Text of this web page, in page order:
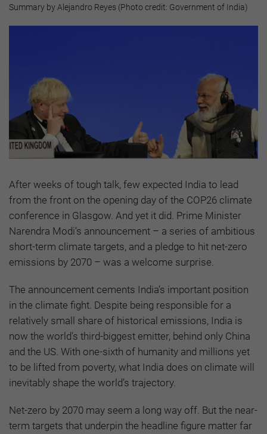
Summary by Alejandro Reyes (Photo credit: Government of India)
After weeks of tough talk, few expected India to lead
from the front on the opening day of the COP26 climate
conference in Glasgow. And yet it did. Prime Minister
Narendra Modi’s announcement – a series of ambitious
short-term climate targets, and a pledge to hit net-zero
emissions by 2070 – was a welcome surprise.
The announcement cements India’s important position
in the climate fight. Despite being responsible for a
relatively small share of historical emissions, India is
now the world’s third-biggest emitter, behind only China
and the US. With one-sixth of humanity and millions yet
to be lifted from poverty, what India does on climate will
inevitably shape the world’s trajectory.
Net-zero by 2070 may seem a long way off. But the near-
term targets that underpin the headline figure matter far